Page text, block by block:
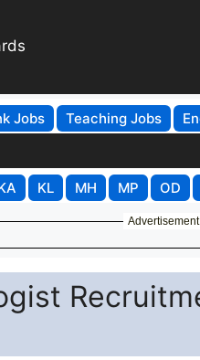
Jobs Teaching Jobs
KL MH MP OD
Advertisement